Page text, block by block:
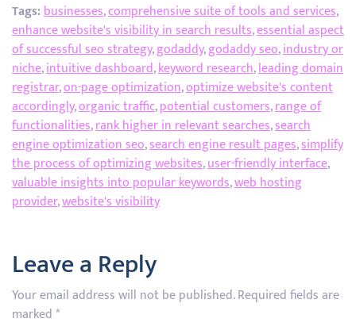
Tags:businesses,comprehensive suite of tools and services,
enhance website's visibility in search results,essential aspect
of successful seo strategy,godaddy,godaddy seo,industry or
niche,intuitive dashboard,keyword research,leading domain
registrar,on-page optimization,optimize website's content
accordingly,organic traffic,potential customers,range of
functionalities,rank higher in relevant searches,search
engine optimization seo,search engine result pages,simplify
the process of optimizing websites,user-friendly interface,
valuable insights into popular keywords,web hosting
provider,website's visibility
Leave a Reply
Your email address will not be published.Required fields are
marked*